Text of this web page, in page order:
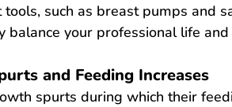
such as breast pumps and
balance your professional life
and Feeding Increases
spurts during which their